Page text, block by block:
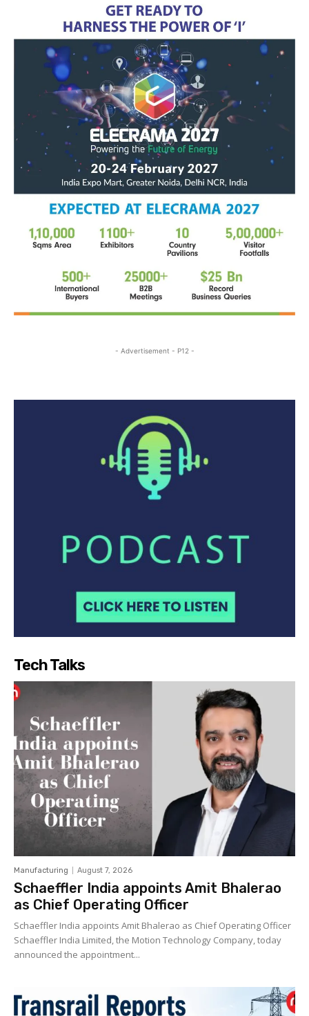
- Advertisement - P12 -
Tech Talks
Manufacturing August 7, 2026
Schaeffler India appoints Amit Bhalerao
as Chief Operating Officer
Schaeffler India appoints Amit Bhalerao as Chief Operating Officer
Schaeffler India Limited, the Motion Technology Company, today
announced the appointment...